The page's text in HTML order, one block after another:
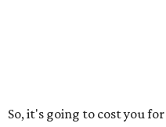
So, it's going to cost you